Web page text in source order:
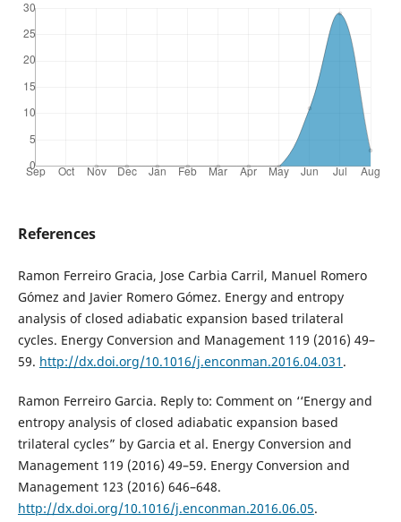
References
Ramon Ferreiro Gracia, Jose Carbia Carril, Manuel Romero
Gómez and Javier Romero Gómez. Energy and entropy
analysis of closed adiabatic expansion based trilateral
cycles. Energy Conversion and Management 119 (2016) 49–
59. http://dx.doi.org/10.1016/j.enconman.2016.04.031 .
Ramon Ferreiro Garcia. Reply to: Comment on ‘‘Energy and
entropy analysis of closed adiabatic expansion based
trilateral cycles” by Garcia et al. Energy Conversion and
Management 119 (2016) 49–59. Energy Conversion and
Management 123 (2016) 646–648.
http://dx.doi.org/10.1016/j.enconman.2016.06.05.